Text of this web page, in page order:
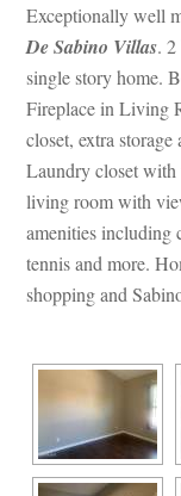
Exceptionally well
De Sabino Villas.
single story home.
Fireplace in Living
closet, extra
Laundry closet with
living room with
amenities including
tennis and more.
shopping and